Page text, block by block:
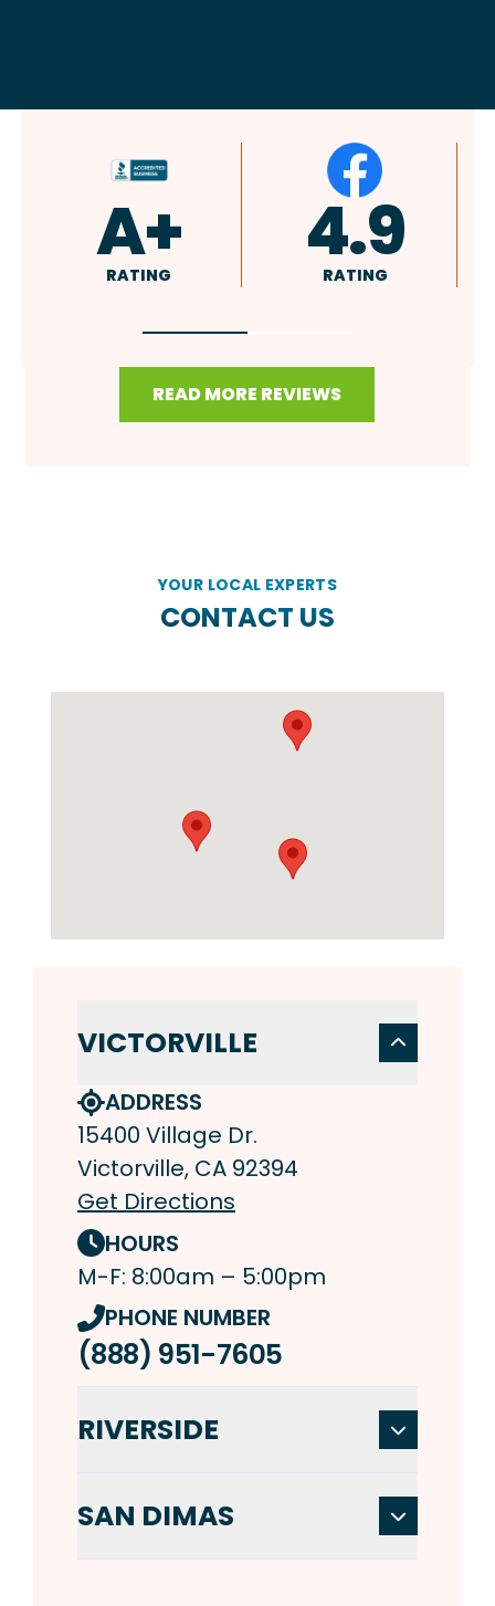
4.9
RATING 4.8
RATING
READ MORE REVIEWS
YOUR LOCAL EXPERTS
CONTACT US
VICTORVILLE
ADDRESS
15400 Village Dr.
Victorville, CA 92394
Get Directions
HOURS
M-F: 8:00am – 5:00pm
PHONE NUMBER
(888) 951-7605
RIVERSIDE
SAN DIMAS